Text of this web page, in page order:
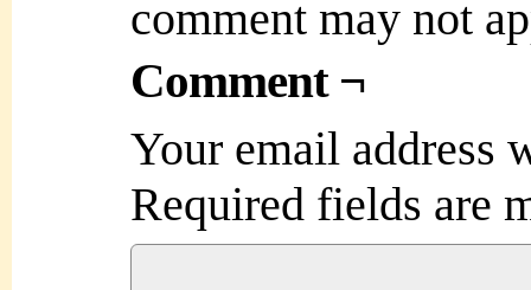
comment may not
Comment ¬
Your email address
Required fields are